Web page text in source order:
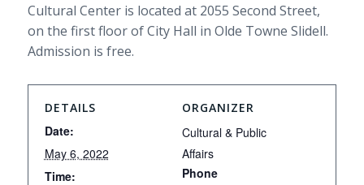
Cultural Center is located at 2055 Second Street,
on the first floor of City Hall in Olde Towne Slidell.
Admission is free.
DETAILS
Date:
May 6, 2022
Time:
ORGANIZER
Cultural & Public
Affairs
Phone